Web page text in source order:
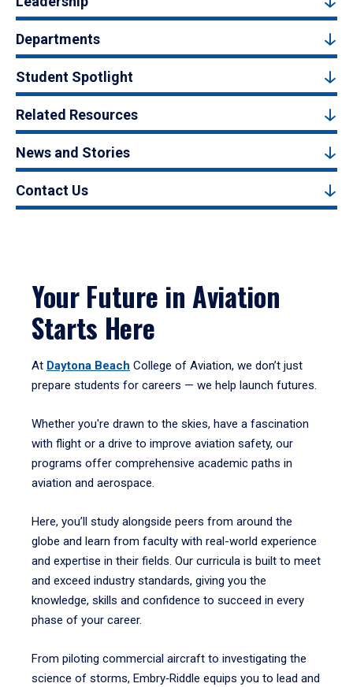
Departments
Student Spotlight
Related Resources
News and Stories
Contact Us
Your Future in Aviation
Starts Here
At Daytona Beach College of Aviation, we don’t just
prepare students for careers — we help launch futures.
Whether you're drawn to the skies, have a fascination
with flight or a drive to improve aviation safety, our
programs offer comprehensive academic paths in
aviation and aerospace.
Here, you’ll study alongside peers from around the
globe and learn from faculty with real-world experience
and expertise in their fields. Our curricula is built to meet
and exceed industry standards, giving you the
knowledge, skills and confidence to succeed in every
phase of your career.
From piloting commercial aircraft to investigating the
science of storms, Embry‑Riddle equips you to lead and